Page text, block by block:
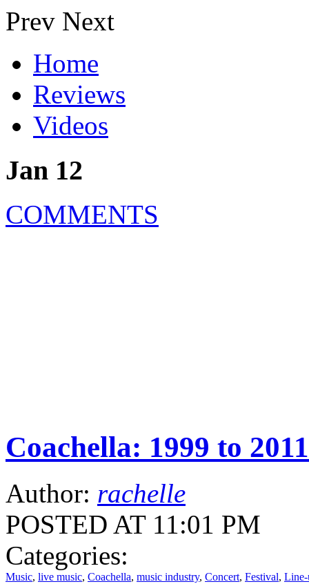
Prev Next
Home
Reviews
Videos
Jan 12
COMMENTS
Coachella: 1999 to 2011
Author: rachelle
POSTED AT 11:01 PM
Categories:
Music, live music, Coachella, music industry, Concert, Festival,